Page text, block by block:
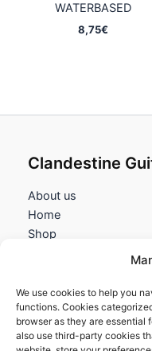
We use cookies to help you
functions. Cookies
browser as they are essential
also use third-party cookies
WATERBASED
8,75€
Clandestine
About us
Home
Shop
Information
Terms and Conditions